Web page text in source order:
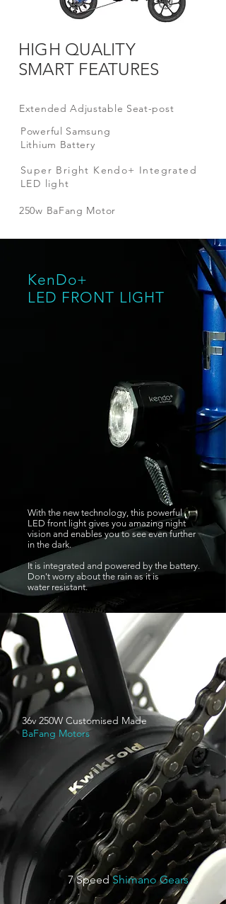
HIGH QUALITY
SMART FEATURES
Extended Adjustable Seat-post
Powerful Samsung
Lithium Battery
Super Bright Kendo+ Integrated
LED light
250w BaFang Motor
KenDo+
LED FRONT LIGHT
With the new technology, this powerful
LED front light gives you amazing night
vision and enables you to see even further
in the dark.
It is integrated and powered by the battery.
Don't worry about the rain as it is
water resistant.
36v 250W Customised Made
BaFang Motors
7 SpeedShimano Gears